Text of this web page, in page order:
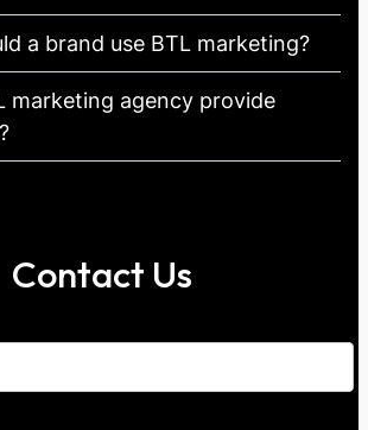
a brand use BTL marketing?
marketing agency provide
Contact Us